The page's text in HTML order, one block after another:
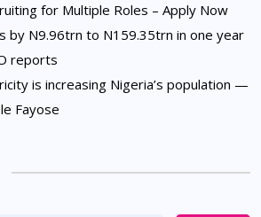
for Multiple Roles – Apply Now
by N9.96trn to N159.35trn in one year
reports
is increasing Nigeria’s population —
Fayose